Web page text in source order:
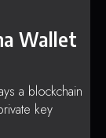
Wallet
a blockchain
key